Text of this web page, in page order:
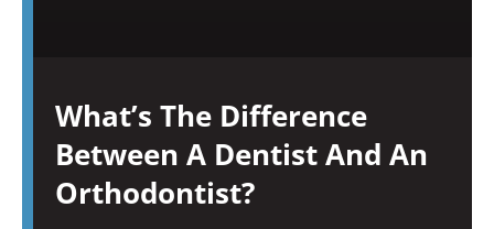
What’s The Difference
Between A Dentist And An
Orthodontist?